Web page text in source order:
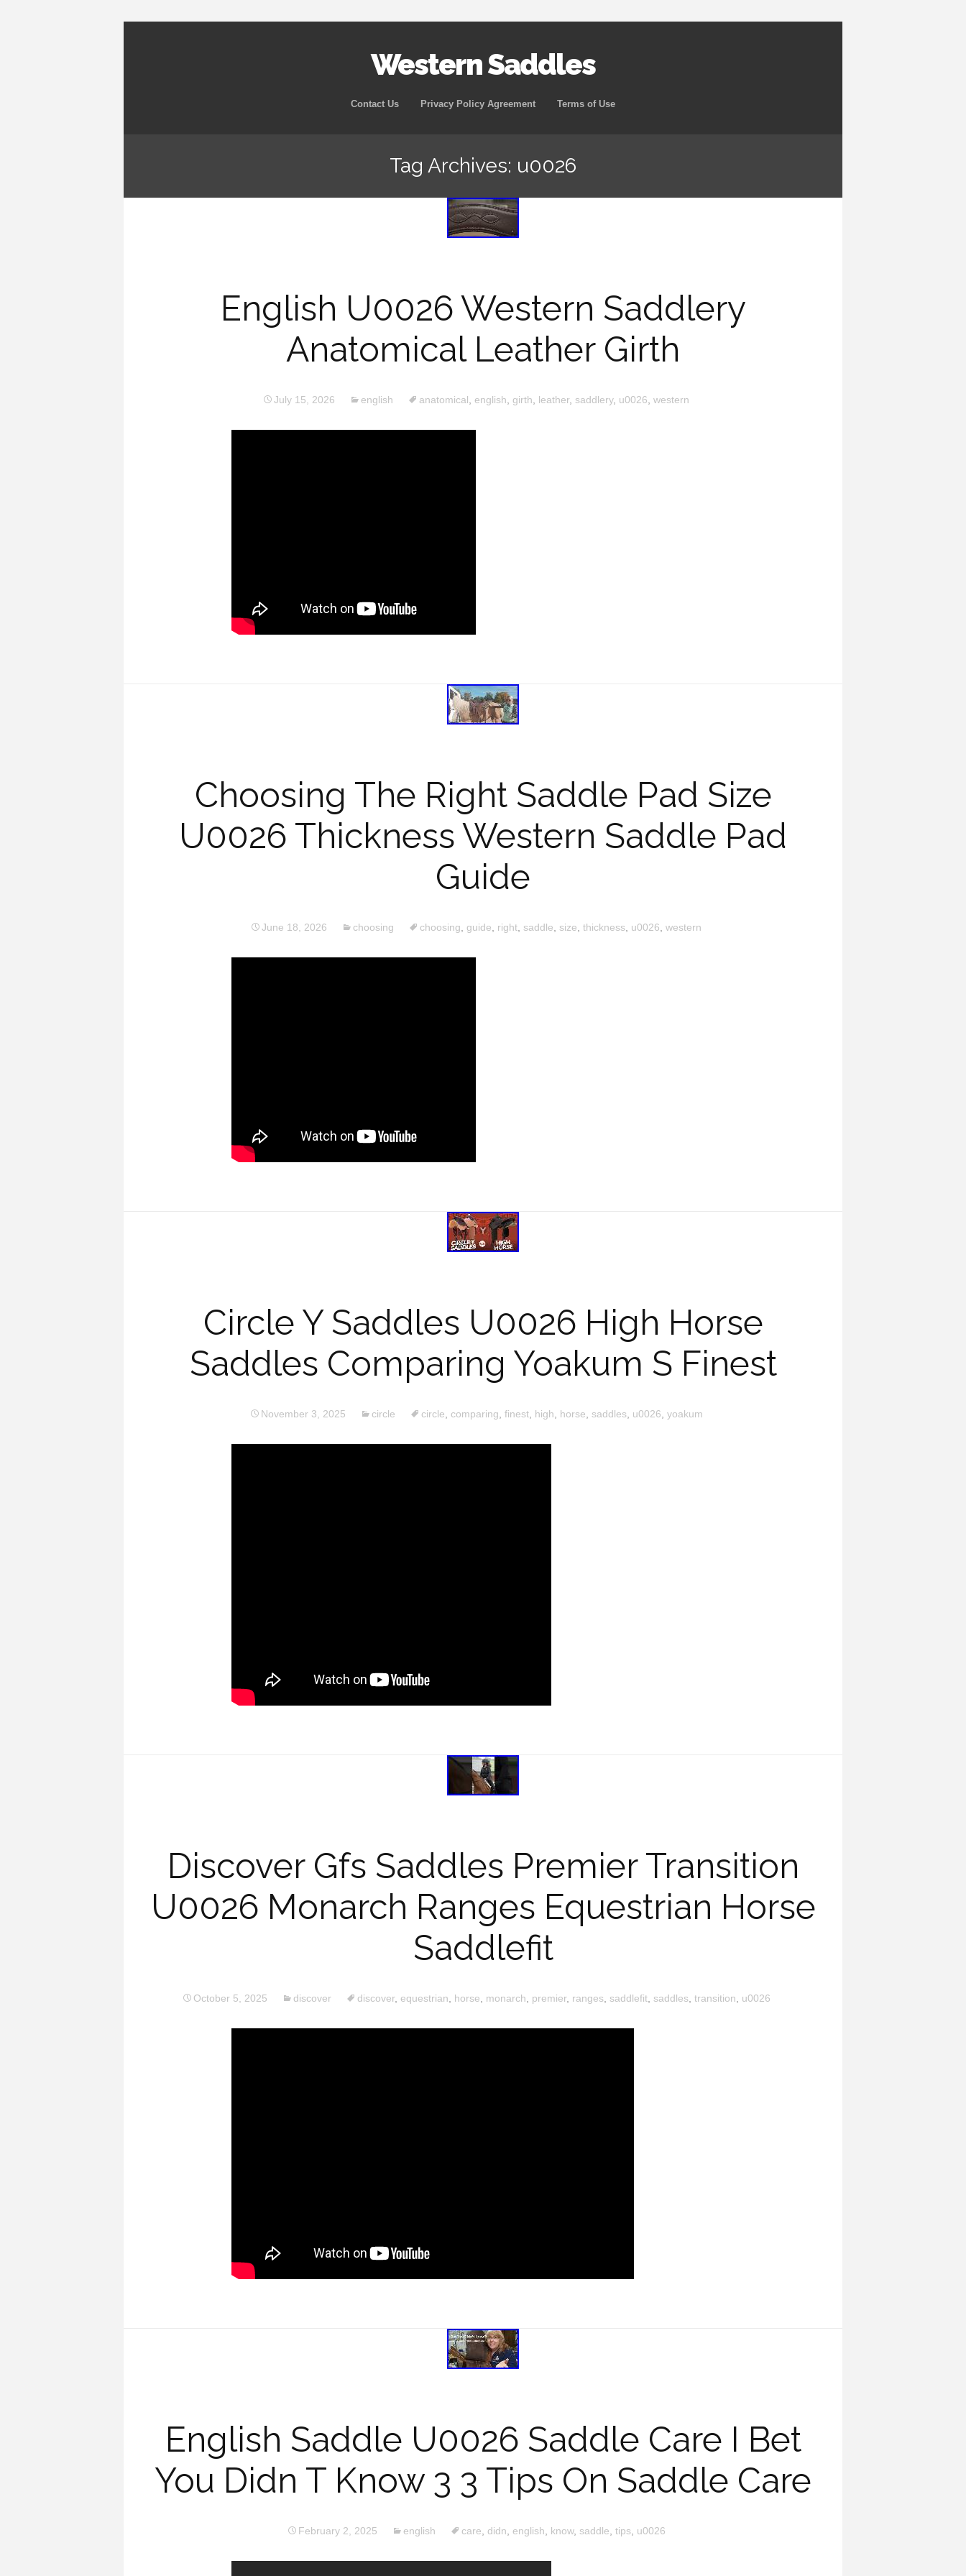
Western Saddles
Skip to content
Contact Us Privacy Policy Agreement Terms of Use
Tag Archives: u0026
English U0026 Western Saddlery
Anatomical Leather Girth
July 15, 2026 english anatomical english girth leather, saddlery, u0026 western
Choosing The Right Saddle Pad Size
U0026 Thickness Western Saddle Pad
Guide
June 18, 2026 choosing choosing guide right saddle size thickness u0026 western
Circle Y Saddles U0026 High Horse
Saddles Comparing Yoakum S Finest
November 3, 2025 circle circle comparing finest, high horse saddles u0026 yoakum
Discover Gfs Saddles Premier Transition
U0026 Monarch Ranges Equestrian Horse
Saddlefit
October 5, 2025 discover discover, equestrian horse monarch premier, ranges saddlefit, saddles transition u0026
English Saddle U0026 Saddle Care I Bet
You Didn T Know 3 3 Tips On Saddle Care
February 2, 2025 english care didn english know, saddle tips u0026